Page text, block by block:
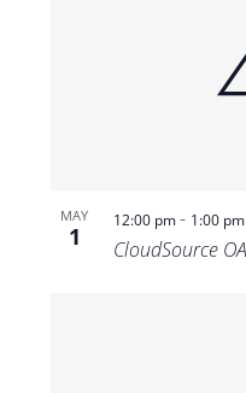
MAY
1
12:00 pm- 1:00 pm
CloudSource